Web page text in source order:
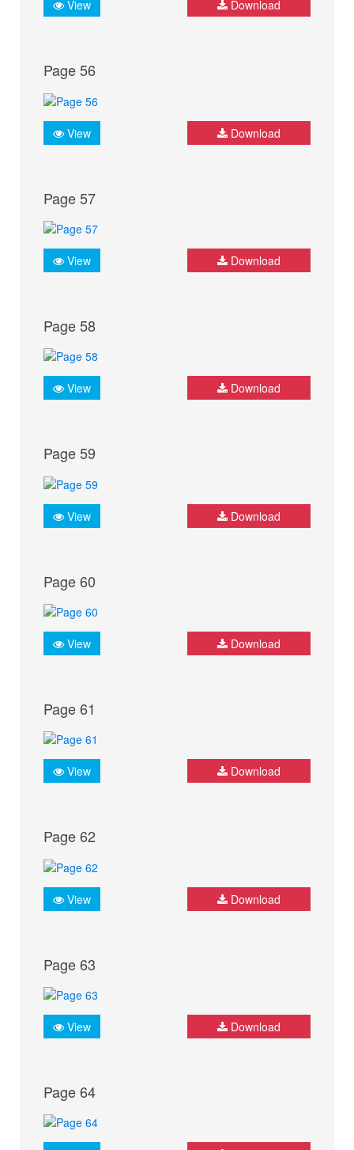
View Download
Page 56
View Download
Page 57
View Download
Page 58
View Download
Page 59
View Download
Page 60
View Download
Page 61
View Download
Page 62
View Download
Page 63
View Download
Page 64